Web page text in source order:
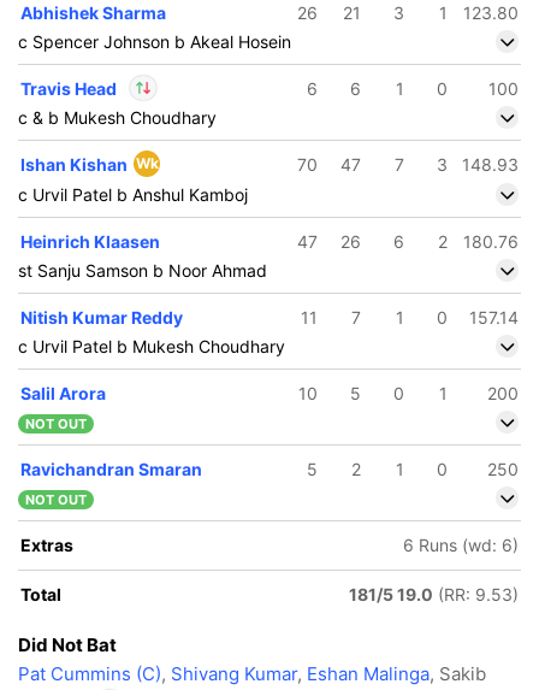
Abhishek Sharma 26 21 3 1
123.80
c Spencer Johnson b Akeal Hosein
Travis Head
Travis Head
Out Sakib Hussain
6 6 1 0
100
c & b Mukesh Choudhary
Ishan Kishan Wk 70 47 7 3
148.93
c Urvil Patel b Anshul Kamboj
Heinrich Klaasen 47 26 6 2
180.76
st Sanju Samson b Noor Ahmad
Nitish Kumar Reddy 11 7 1 0
157.14
c Urvil Patel b Mukesh Choudhary
Salil Arora 10 5 0 1 200
NOT OUT
Ravichandran Smaran 5 2 1 0 250
NOT OUT
Extras 6 Runs (wd: 6)
Total 181/5 19.0 (RR: 9.53)
Did Not Bat
Pat Cummins (C), Shivang Kumar, Eshan Malinga, Sakib